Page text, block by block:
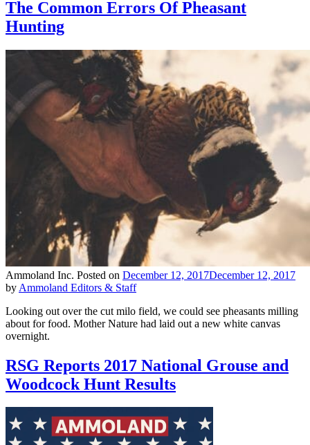
The Common Errors Of Pheasant
Hunting
Ammoland Inc. Posted on December 12, 2017December 12, 2017
by Ammoland Editors & Staff
Looking out over the cut milo field, we could see pheasants milling
about for food. Mother Nature had laid out a new white canvas
overnight.
RSG Reports 2017 National Grouse and
Woodcock Hunt Results